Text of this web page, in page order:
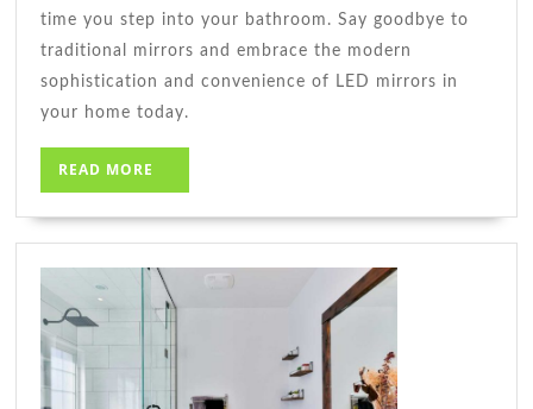
time you step into your bathroom. Say goodbye to
traditional mirrors and embrace the modern
sophistication and convenience of LED mirrors in
your home today.
READ MORE
MORE